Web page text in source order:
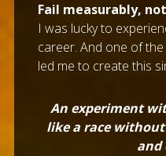
Fail measurably,
I was lucky to
career. And one of
led me to create this
An experiment
like a race
and